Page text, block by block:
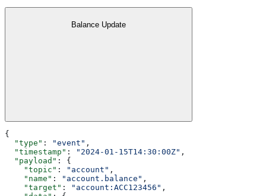
Balance Update
{
  "type"
: "event" ,
  "timestamp"
: "2024-01-15T14:30:00Z" ,
  "payload"
: {
    "topic"
: "account" ,
    "name"
: "account.balance" ,
    "target"
: "account:ACC123456" ,